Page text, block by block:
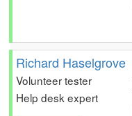
Richard Haselgrove
Volunteer tester
Help desk expert